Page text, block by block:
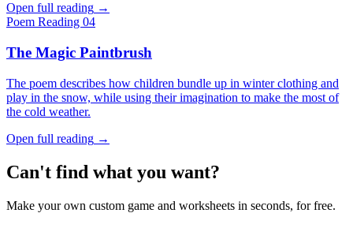
Open full reading →
Poem Reading 04
The Magic Paintbrush
The poem describes how children bundle up in winter clothing and
play in the snow, while using their imagination to make the most of
the cold weather.
Open full reading →
Can't find what you want?
Make your own custom game and worksheets in seconds, for free.